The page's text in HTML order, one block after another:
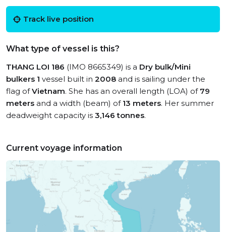
Track live position
What type of vessel is this?
THANG LOI 186 (IMO 8665349) is a Dry bulk/Mini
bulkers 1 vessel built in 2008 and is sailing under the
flag ofVietnam. She has an overall length (LOA) of 79
meters and a width (beam) of 13 meters. Her summer
deadweight capacity is 3,146 tonnes.
Current voyage information